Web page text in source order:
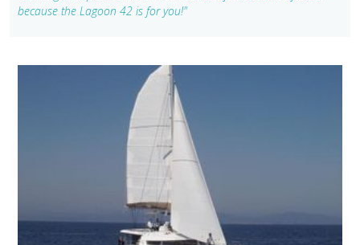
because the Lagoon 42 is for you!"